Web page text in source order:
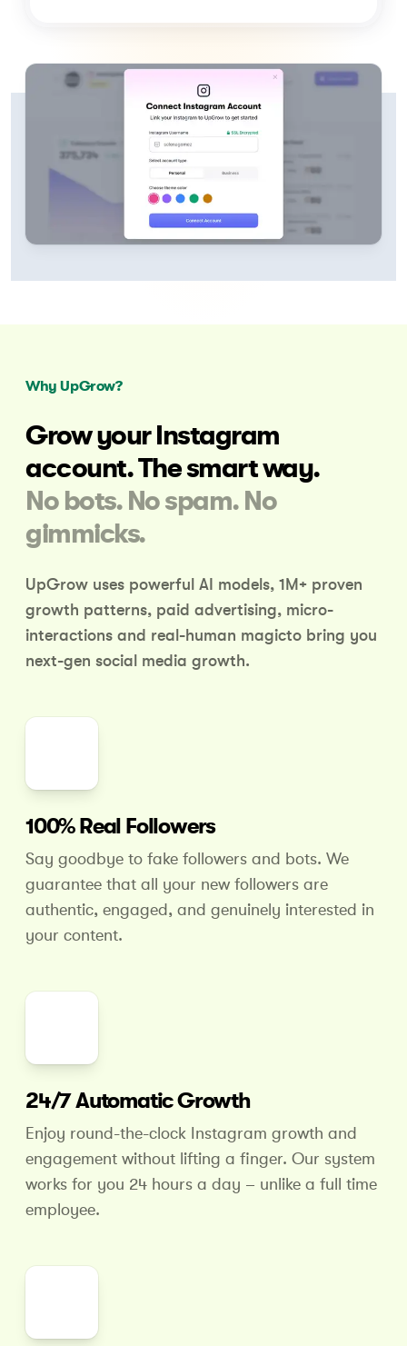
Why UpGrow?
Grow your Instagram
account.The smart way.
No bots. No spam. No
gimmicks.
UpGrow uses powerful AI models, 1M+ proven
growth patterns, paid advertising, micro-
interactions and real-human magicto bring you
next-gen social media growth.
100% Real Followers
Say goodbye to fake followers and bots. We
guarantee that all your new followers are
authentic, engaged, and genuinely interested in
your content.
24/7 Automatic Growth
Enjoy round-the-clock Instagram growth and
engagement without lifting a finger. Our system
works for you 24 hours a day – unlike a full time
employee.